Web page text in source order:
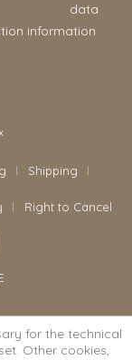
data
information
Shipping
Right to Cancel
for the technical
Other cookies,